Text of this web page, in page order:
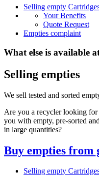
your delivery: Company name,
number, e-mail address and VAT
only need your name, address,
necessary to provide a summary
toners or inks.
Selling empty
Your Benefits
Quote Request
Empties complaint
What else is available
Selling empties
We sell tested and sorted
Are you a recycler looking
you with empty, pre-sorted
in large quantities?
Buy empties from
Selling empty